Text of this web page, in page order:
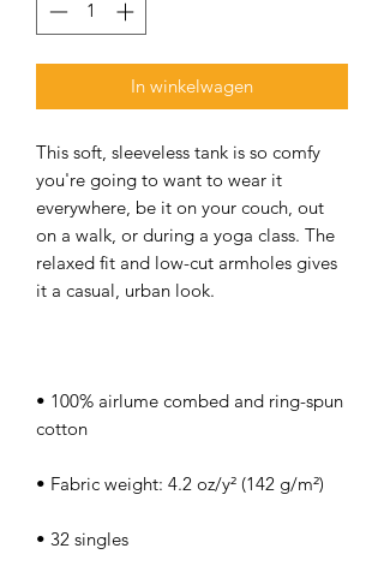
In winkelwagen
This soft, sleeveless tank is so comfy
you're going to want to wear it
everywhere, be it on your couch, out
on a walk, or during a yoga class. The
relaxed fit and low-cut armholes gives
• 100% airlume combed and ring-spun